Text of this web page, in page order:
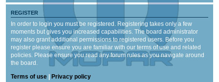
REGISTER
In order to login you must be registered. Registering takes only a few
moments but gives you increased capabilities. The board administrator
may also grant additional permissions to registered users. Before you
register please ensure you are familiar with our terms of use and related
policies. Please ensure you read any forum rules as you navigate around
the board.
Terms of use
Privacy policy